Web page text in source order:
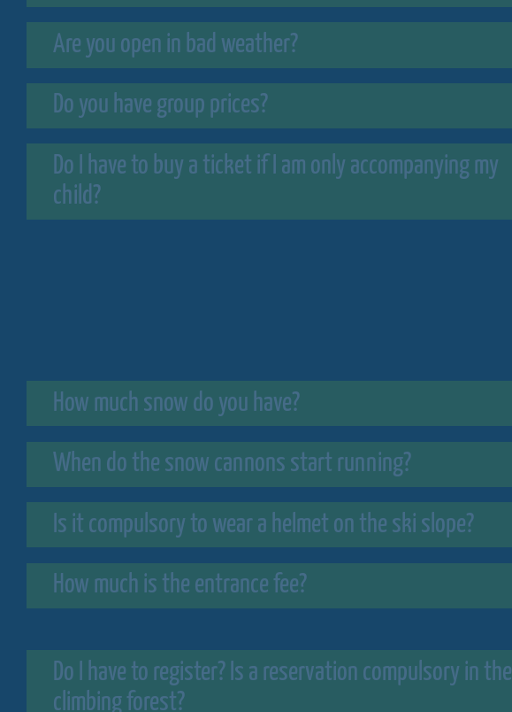
Are you open in bad weather?
Do you have group prices?
Do I have to buy a ticket if I am only accompanying my
child?
How much snow do you have?
When do the snow cannons start running?
Is it compulsory to wear a helmet on the ski slope?
How much is the entrance fee?
Do I have to register? Is a reservation compulsory in the
climbing forest?